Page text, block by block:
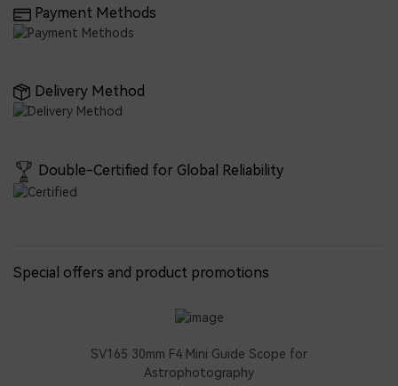
Payment Methods
Delivery Method
Double-Certified for Global Reliability
Special offers and product promotions
SV165 30mm F4 Mini Guide Scope for
Astrophotography